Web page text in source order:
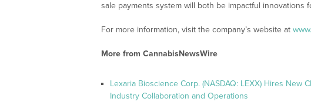
sale payments system will both be impactful innovations
For more information, visit the company’s website at
More from CannabisNewsWire
Lexaria Bioscience Corp. (NASDAQ: LEXX) Hires New
Industry Collaboration and Operations